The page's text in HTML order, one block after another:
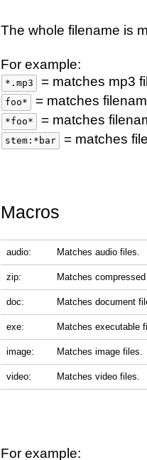
The whole filename is
For example:
*.mp3 = matches mp3
foo* = matches
*foo* = matches
stem:*bar = matches
Macros
audio: Matches audio files.
zip: Matches
doc: Matches document
exe: Matches executable
image: Matches image files.
video: Matches video files.
For example: